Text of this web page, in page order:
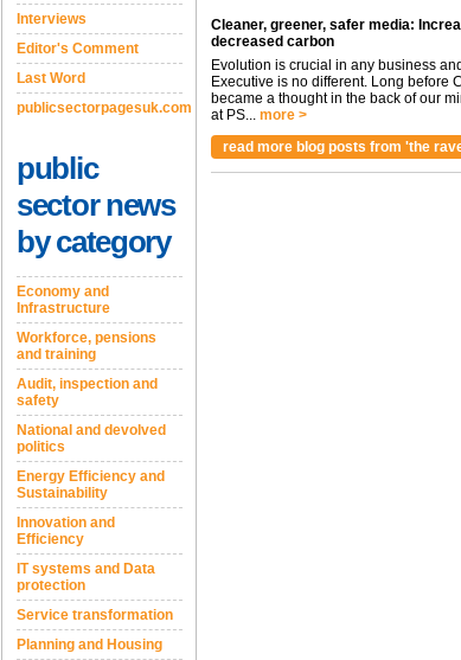
Interviews
Editor's Comment
Last Word
publicsectorpagesuk.com
public
sector news
by category
Economy and
Infrastructure
Workforce, pensions
and training
Audit, inspection and
safety
National and devolved
politics
Energy Efficiency and
Sustainability
Innovation and
Efficiency
IT systems and Data
protection
Service transformation
Planning and Housing
Cleaner, greener, safer media:
decreased carbon
Evolution is crucial in any business
Executive is no different. Long before
became a thought in the back of our
at PS... more >
read more blog posts from 'the